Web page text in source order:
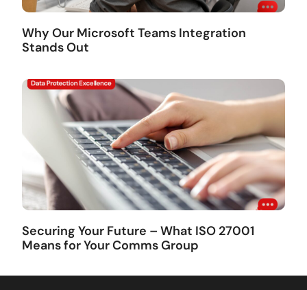
Why Our Microsoft Teams Integration
Stands Out
Securing Your Future – What ISO 27001
Means for Your Comms Group